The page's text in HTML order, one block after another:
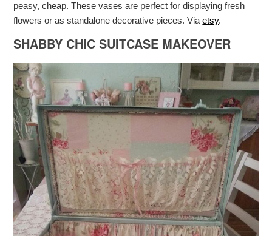
peasy, cheap. These vases are perfect for displaying fresh
flowers or as standalone decorative pieces. Viaetsy.
SHABBY CHIC SUITCASE MAKEOVER